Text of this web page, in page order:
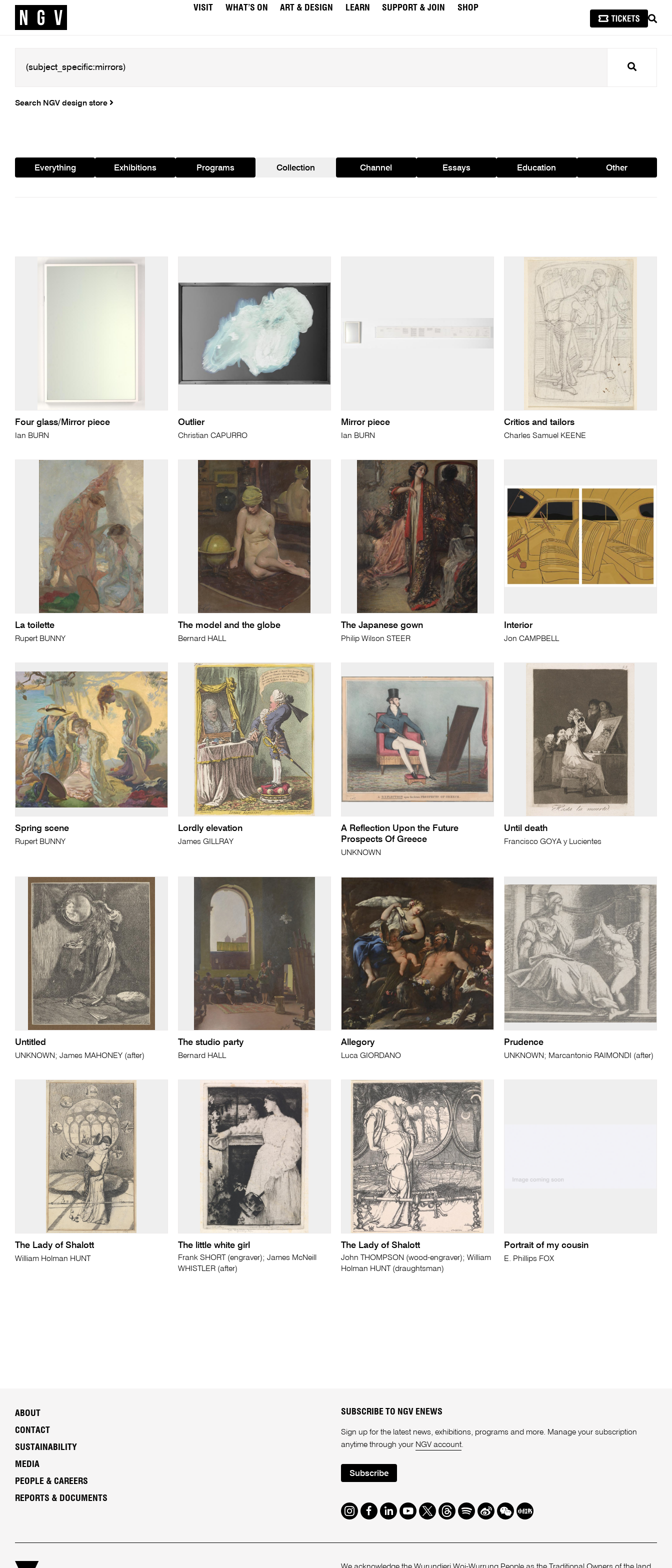
VISIT WHAT’S ON ART & DESIGN LEARN SUPPORT & JOIN
SHOP
Search
Search NGV design store
Everything Exhibitions Programs Collection Channel Essays Education Other
Four glass/Mirror piece
Ian BURN
Outlier
Christian CAPURRO
Mirror piece
Ian BURN
Critics and tailors
Charles Samuel KEENE
La toilette
Rupert BUNNY
The model and the globe
Bernard HALL
The Japanese gown
Philip Wilson STEER
Interior
Jon CAMPBELL
Spring scene
Rupert BUNNY
Lordly elevation
James GILLRAY
A Reflection Upon the Future
Prospects Of Greece
UNKNOWN
Until death
Francisco GOYA y Lucientes
Untitled
UNKNOWN; James MAHONEY (after)
The studio party
Bernard HALL
Allegory
Luca GIORDANO
Prudence
UNKNOWN; Marcantonio RAIMONDI (after)
The Lady of Shalott
William Holman HUNT
The little white girl
Frank SHORT (engraver); James McNeill
WHISTLER (after)
The Lady of Shalott
John THOMPSON (wood-engraver); William
Holman HUNT (draughtsman)
Portrait of my cousin
E. Phillips FOX
ABOUT
CONTACT
SUSTAINABILITY
MEDIA
PEOPLE & CAREERS
REPORTS & DOCUMENTS
SUBSCRIBE TO NGV ENEWS
Sign up for the latest news, exhibitions, programs and more. Manage your subscription
anytime through your NGV account.
Subscribe
Instagram
Facebook
LinkedIn
Youtube
TwitterThreads
SpotifyWeibo
We Redbook